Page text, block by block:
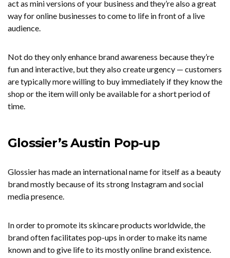
act as mini versions of your business and they’re also a great
way for online businesses to come to life in front of a live
audience.
Not do they only enhance brand awareness because they’re
fun and interactive, but they also create urgency — customers
are typically more willing to buy immediately if they know the
shop or the item will only be available for a short period of
time.
Glossier’s Austin Pop-up
Glossier has made an international name for itself as a beauty
brand mostly because of its strong Instagram and social
media presence.
In order to promote its skincare products worldwide, the
brand often facilitates pop-ups in order to make its name
known and to give life to its mostly online brand existence.